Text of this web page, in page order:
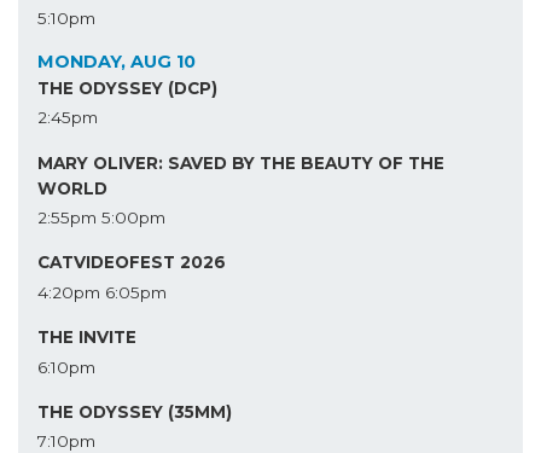
5:10pm
MONDAY, AUG 10
THE ODYSSEY (DCP)
2:45pm
MARY OLIVER: SAVED BY THE BEAUTY OF THE
WORLD
2:55pm 5:00pm
CATVIDEOFEST 2026
4:20pm 6:05pm
THE INVITE
6:10pm
THE ODYSSEY (35MM)
7:10pm